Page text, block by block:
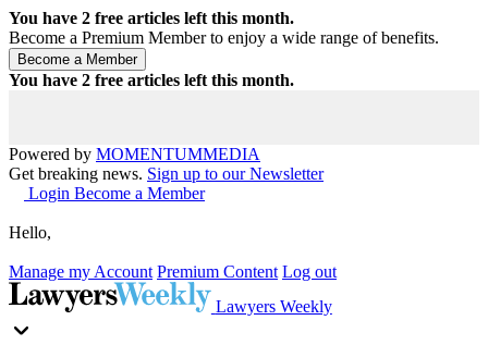
You have 2 free articles left this month.
Become a Premium Member to enjoy a wide range of benefits.
You have 2 free articles left this month.
Powered by MOMENTUMMEDIA
Get breaking news. Sign up to our Newsletter
Login Become a Member
Hello,
Manage my Account Premium Content Log out
Lawyers Weekly